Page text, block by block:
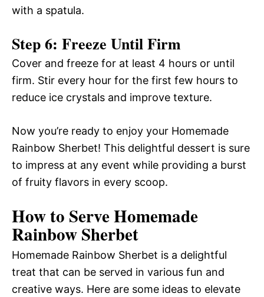
with a spatula.
Step 6: Freeze Until Firm
Cover and freeze for at least 4 hours or until
firm. Stir every hour for the first few hours to
reduce ice crystals and improve texture.
Now you’re ready to enjoy your Homemade
Rainbow Sherbet! This delightful dessert is sure
to impress at any event while providing a burst
of fruity flavors in every scoop.
How to Serve Homemade
Rainbow Sherbet
Homemade Rainbow Sherbet is a delightful
treat that can be served in various fun and
creative ways. Here are some ideas to elevate